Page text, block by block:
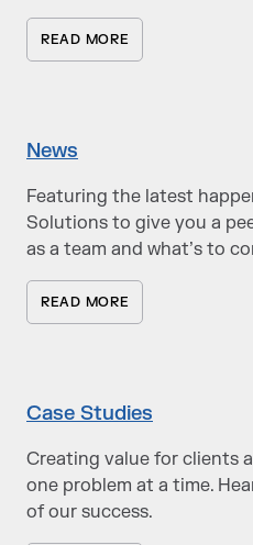
READ MORE
News
Featuring the latest
Solutions to give you a
as a team and what’s to
READ MORE
Case Studies
Creating value for clients
one problem at a time.
of our success.